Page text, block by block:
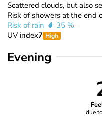
Scattered clouds, but also
Risk of showers at the end
Risk of rain
35 %
UV index7 High
Evening
due